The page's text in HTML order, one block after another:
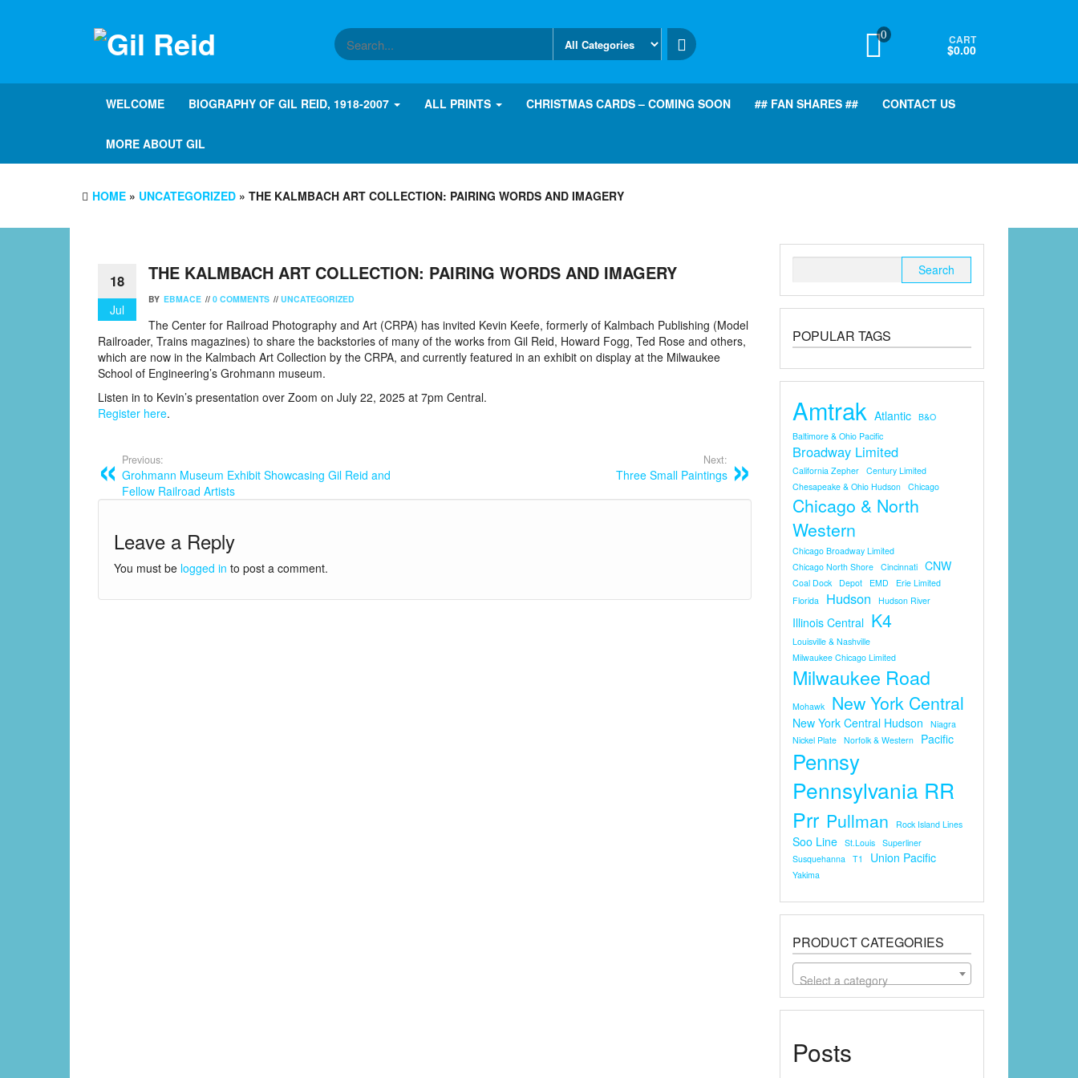
0 CART
$0.00
WELCOME BIOGRAPHY OF GIL REID, 1918-2007 ALL PRINTS CHRISTMAS CARDS – COMING SOON ## FAN SHARES ## CONTACT US
MORE ABOUT GIL
HOME » UNCATEGORIZED » THE KALMBACH ART COLLECTION: PAIRING WORDS AND IMAGERY
18
Jul
THE KALMBACH ART COLLECTION: PAIRING WORDS AND IMAGERY
BY EBMACE // 0 COMMENTS // UNCATEGORIZED
The Center for Railroad Photography and Art (CRPA) has invited Kevin Keefe, formerly of Kalmbach Publishing (Model
Railroader, Trains magazines) to share the backstories of many of the works from Gil Reid, Howard Fogg, Ted Rose and others,
which are now in the Kalmbach Art Collection by the CRPA, and currently featured in an exhibit on display at the Milwaukee
School of Engineering’s Grohmann museum.
Listen in to Kevin’s presentation over Zoom on July 22, 2025 at 7pm Central.
Register here.
Previous:
Grohmann Museum Exhibit Showcasing Gil Reid and
Fellow Railroad Artists
Next:
Three Small Paintings
Leave a Reply
You must be logged in to post a comment.
POPULAR TAGS
Amtrak Atlantic B&O
Baltimore & Ohio Pacific
Broadway Limited
California Zepher Century Limited
Chesapeake & Ohio Hudson Chicago
Chicago & North
Western
Chicago Broadway Limited
Chicago North Shore Cincinnati CNW
Coal Dock Depot EMD
Erie Limited
Florida
Hudson Hudson River
Illinois Central K4
Louisville & Nashville
Milwaukee Chicago Limited
Milwaukee Road
Mohawk New York Central
New York Central Hudson
Niagra
Nickel Plate Norfolk & Western Pacific
Pennsy
Pennsylvania RR
Prr Pullman Rock Island Lines
Soo Line St.louis Superliner
Susquehanna T1 Union Pacific
Yakima
PRODUCT CATEGORIES
Select a category
Posts